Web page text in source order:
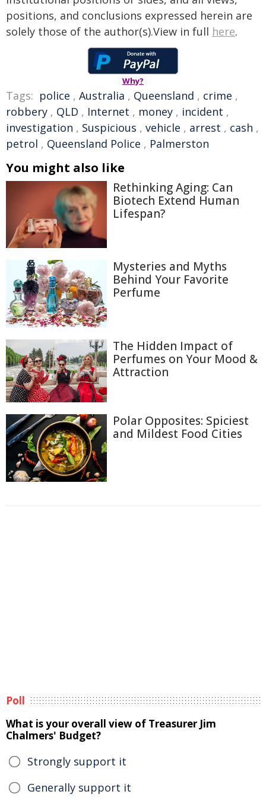
positions, and conclusions expressed herein are
solely those of the author(s).View in full here.
Why?
Tags: police , Australia , Queensland , crime ,
robbery , QLD , Internet , money , incident ,
investigation , Suspicious , vehicle , arrest , cash ,
petrol , Queensland Police , Palmerston
You might also like
Rethinking Aging: Can
Biotech Extend Human
Lifespan?
Mysteries and Myths
Behind Your Favorite
Perfume
The Hidden Impact of
Perfumes on Your Mood &
Attraction
Polar Opposites: Spiciest
and Mildest Food Cities
Poll
What is your overall view of Treasurer Jim
Chalmers' Budget?
Strongly support it
Generally support it